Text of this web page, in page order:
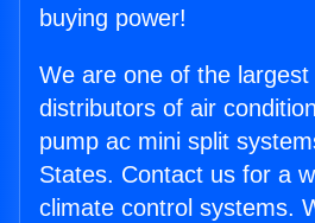
buying power!
We are one of the largest
distributors of air
pump ac mini split
States. Contact us for a
climate control systems.